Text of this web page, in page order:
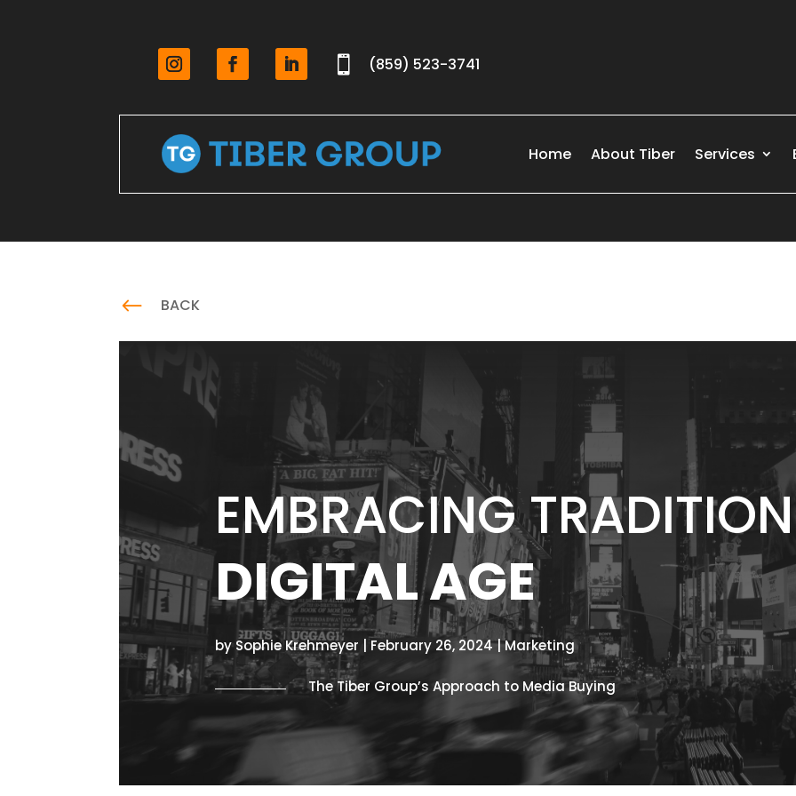
 (859) 523-3741
Home About Tiber Services
# BACK
EMBRACING
DIGITAL AGE
by Sophie Krehmeyer | February 26, 2024 | Marketing
The Tiber Group’s Approach to Media Buying